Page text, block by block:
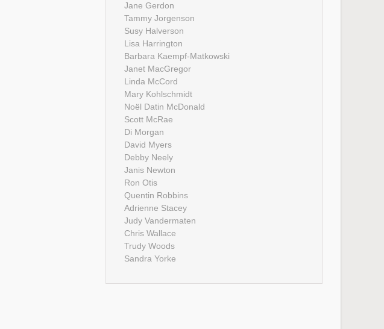
Jane Gerdon
Tammy Jorgenson
Susy Halverson
Lisa Harrington
Barbara Kaempf-Matkowski
Janet MacGregor
Linda McCord
Mary Kohlschmidt
Noël Datin McDonald
Scott McRae
Di Morgan
David Myers
Debby Neely
Janis Newton
Ron Otis
Quentin Robbins
Adrienne Stacey
Judy Vandermaten
Chris Wallace
Trudy Woods
Sandra Yorke